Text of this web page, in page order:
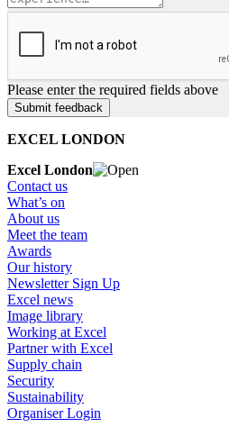
Please enter the required fields above
EXCEL LONDON
Excel London
Contact us
What’s on
About us
Meet the team
Awards
Our history
Newsletter Sign Up
Excel news
Image library
Working at Excel
Partner with Excel
Supply chain
Security
Sustainability
Organiser Login